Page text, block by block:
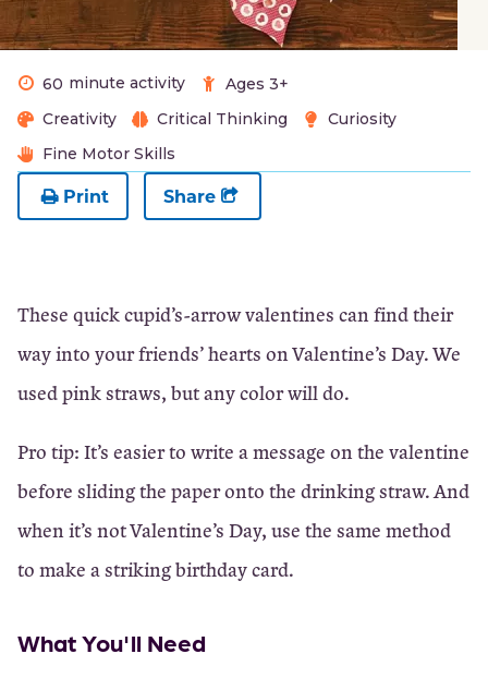
60 minute activity
Ages 3+
Creativity
Critical Thinking
Curiosity
Fine Motor Skills
Print Share
These quick cupid’s-arrow valentines can find their
way into your friends’ hearts on Valentine’s Day. We
used pink straws, but any color will do.
Pro tip: It’s easier to write a message on the valentine
before sliding the paper onto the drinking straw. And
when it’s not Valentine’s Day, use the same method
to make a striking birthday card.
What You'll Need